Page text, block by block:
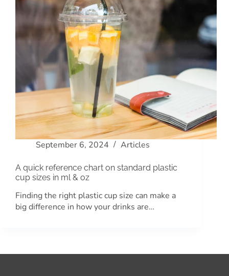
September 6, 2024 Articles
A quick reference chart on standard plastic
cup sizes in ml & oz
Finding the right plastic cup size can make a
big difference in how your drinks are…